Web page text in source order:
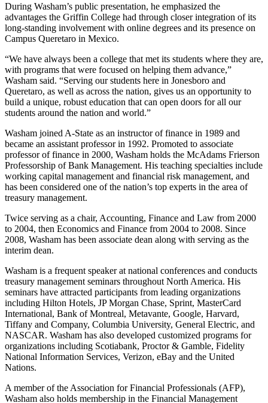
During Washam’s public presentation, he emphasized the
advantages the Griffin College had through closer integration of its
long-standing involvement with online degrees and its presence on
Campus Queretaro in Mexico.
“We have always been a college that met its students where they are,
with programs that were focused on helping them advance,”
Washam said. “Serving our students here in Jonesboro and
Queretaro, as well as across the nation, gives us an opportunity to
build a unique, robust education that can open doors for all our
students around the nation and world.”
Washam joined A-State as an instructor of finance in 1989 and
became an assistant professor in 1992. Promoted to associate
professor of finance in 2000, Washam holds the McAdams Frierson
Professorship of Bank Management. His teaching specialties include
working capital management and financial risk management, and
has been considered one of the nation’s top experts in the area of
treasury management.
Twice serving as a chair, Accounting, Finance and Law from 2000
to 2004, then Economics and Finance from 2004 to 2008. Since
2008, Washam has been associate dean along with serving as the
interim dean.
Washam is a frequent speaker at national conferences and conducts
treasury management seminars throughout North America. His
seminars have attracted participants from leading organizations
including Hilton Hotels, JP Morgan Chase, Sprint, MasterCard
International, Bank of Montreal, Metavante, Google, Harvard,
Tiffany and Company, Columbia University, General Electric, and
NASCAR. Washam has also developed customized programs for
organizations including Scotiabank, Proctor & Gamble, Fidelity
National Information Services, Verizon, eBay and the United
Nations.
A member of the Association for Financial Professionals (AFP),
Washam also holds membership in the Financial Management